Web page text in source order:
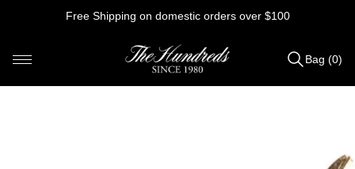
Free Shipping on domestic orders over $100
Items
added
Bag (0)